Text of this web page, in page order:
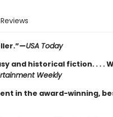
Reviews
USA Today
and historical fiction. . . .
Weekly
in the award-winning,